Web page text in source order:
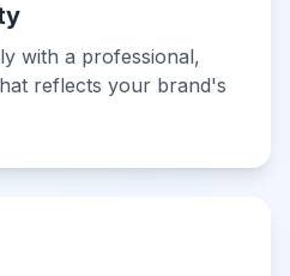
with a professional,
reflects your brand's